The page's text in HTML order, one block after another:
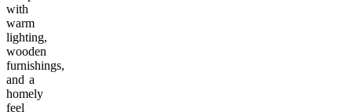
with
warm
lighting,
wooden
furnishings,
and a
homely
feel